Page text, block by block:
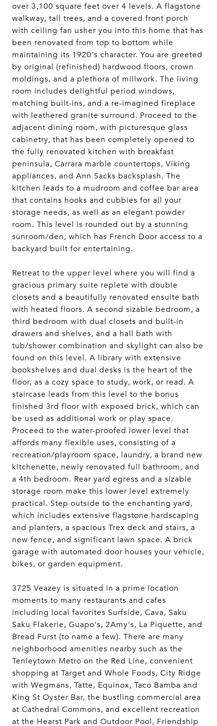
over 3,100 square feet over 4 levels. A flagstone
walkway, tall trees, and a covered front porch
with ceiling fan usher you into this home that has
been renovated from top to bottom while
maintaining its 1920's character. You are greeted
by original (refinished) hardwood floors, crown
moldings, and a plethora of millwork. The living
room includes delightful period windows,
matching built-ins, and a re-imagined fireplace
with leathered granite surround. Proceed to the
adjacent dining room, with picturesque glass
cabinetry, that has been completely opened to
the fully renovated kitchen with breakfast
peninsula, Carrara marble countertops, Viking
appliances, and Ann Sacks backsplash. The
kitchen leads to a mudroom and coffee bar area
that contains hooks and cubbies for all your
storage needs, as well as an elegant powder
room. This level is rounded out by a stunning
sunroom/den, which has French Door access to a
backyard built for entertaining.
Retreat to the upper level where you will find a
gracious primary suite replete with double
closets and a beautifully renovated ensuite bath
with heated floors. A second sizable bedroom, a
third bedroom with dual closets and built-in
drawers and shelves, and a hall bath with
tub/shower combination and skylight can also be
found on this level. A library with extensive
bookshelves and dual desks is the heart of the
floor, as a cozy space to study, work, or read. A
staircase leads from this level to the bonus
finished 3rd floor with exposed brick, which can
be used as additional work or play space.
Proceed to the water-proofed lower level that
affords many flexible uses, consisting of a
recreation/playroom space, laundry, a brand new
kitchenette, newly renovated full bathroom, and
a 4th bedroom. Rear yard egress and a sizable
storage room make this lower level extremely
practical. Step outside to the enchanting yard,
which includes extensive flagstone hardscaping
and planters, a spacious Trex deck and stairs, a
new fence, and significant lawn space. A brick
garage with automated door houses your vehicle,
bikes, or garden equipment.
3725 Veazey is situated in a prime location
moments to many restaurants and cafes
including local favorites Surfside, Cava, Saku
Saku Flakerie, Guapo's, 2Amy's, La Piquette, and
Bread Furst (to name a few). There are many
neighborhood amenities nearby such as the
Tenleytown Metro on the Red Line, convenient
shopping at Target and Whole Foods, City Ridge
with Wegmans, Tatte, Equinox, Taco Bamba and
King St Oyster Bar, the bustling commercial area
at Cathedral Commons, and excellent recreation
at the Hearst Park and Outdoor Pool, Friendship